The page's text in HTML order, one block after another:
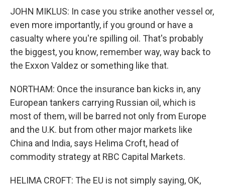
JOHN MIKLUS: In case you strike another vessel or,
even more importantly, if you ground or have a
casualty where you're spilling oil. That's probably
the biggest, you know, remember way, way back to
the Exxon Valdez or something like that.
NORTHAM: Once the insurance ban kicks in, any
European tankers carrying Russian oil, which is
most of them, will be barred not only from Europe
and the U.K. but from other major markets like
China and India, says Helima Croft, head of
commodity strategy at RBC Capital Markets.
HELIMA CROFT: The EU is not simply saying, OK,